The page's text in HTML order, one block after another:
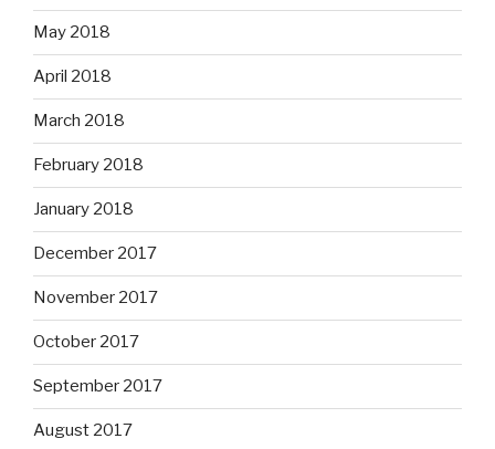
May 2018
April 2018
March 2018
February 2018
January 2018
December 2017
November 2017
October 2017
September 2017
August 2017